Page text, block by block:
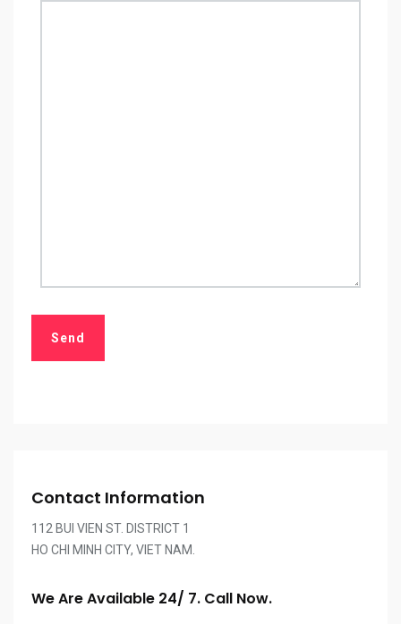
Contact Information
112 BUI VIEN ST. DISTRICT 1
HO CHI MINH CITY, VIET NAM.
We Are Available 24/ 7. Call Now.